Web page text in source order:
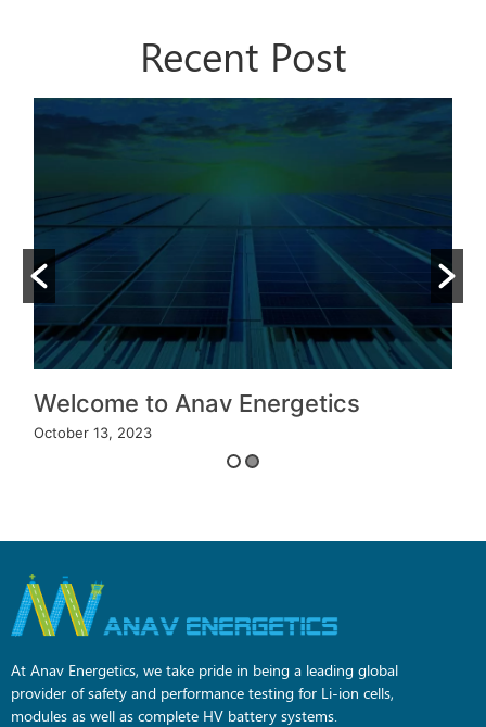
Recent Post
Welcome to Anav Energetics
October 13, 2023
At Anav Energetics, we take pride in being a leading global
provider of safety and performance testing for Li-ion cells,
modules as well as complete HV battery systems.